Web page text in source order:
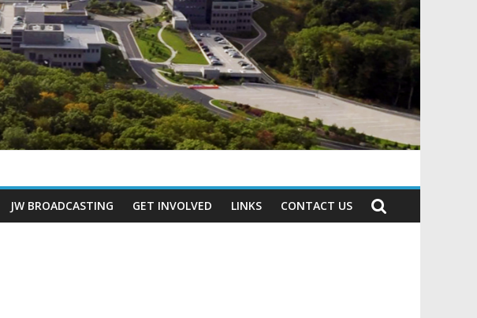
JW BROADCASTING GET INVOLVED LINKS CONTACT US